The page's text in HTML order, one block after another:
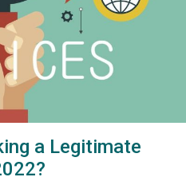
a Legitimate